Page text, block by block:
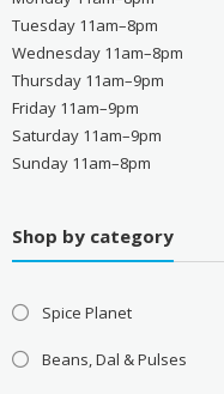
Tuesday 11am–8pm
Wednesday 11am–8pm
Thursday 11am–9pm
Friday 11am–9pm
Saturday 11am–9pm
Sunday 11am–8pm
Shop by category
Spice Planet
Beans, Dal & Pulses